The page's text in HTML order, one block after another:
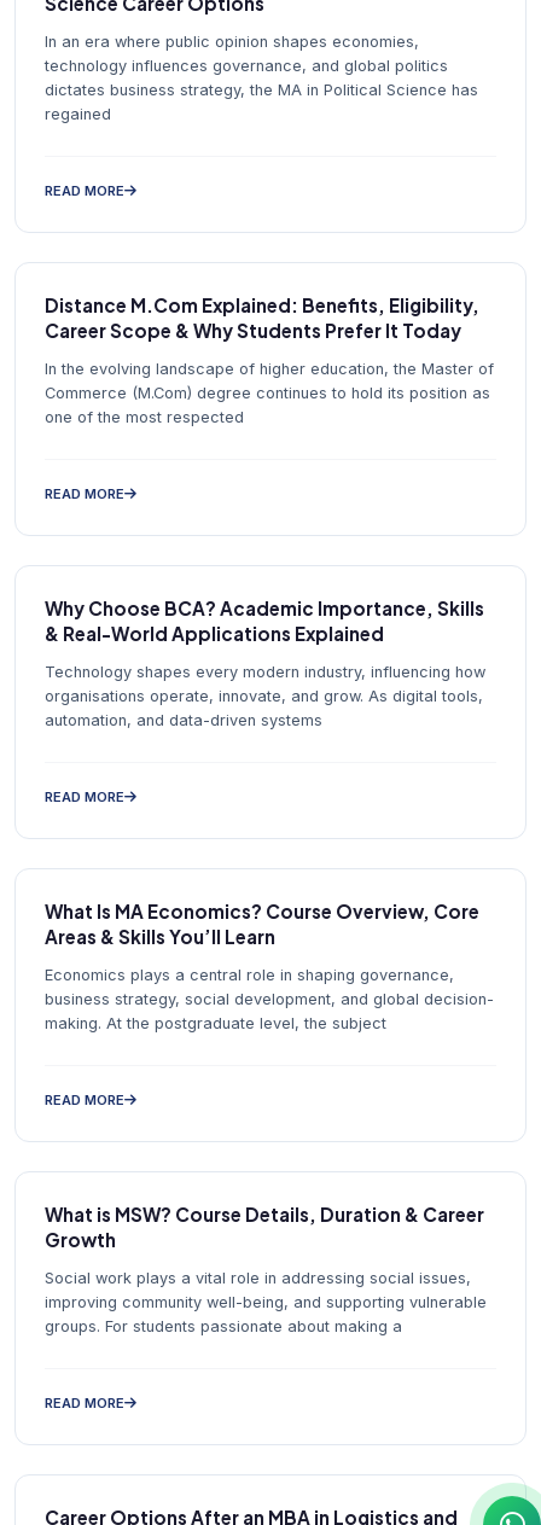
In an era where public opinion shapes economies,
technology influences governance, and global politics
dictates business strategy, the MA in Political Science has
regained
READ MORE
Distance M.Com Explained: Benefits, Eligibility,
Career Scope & Why Students Prefer It Today
In the evolving landscape of higher education, the Master of
Commerce (M.Com) degree continues to hold its position as
one of the most respected
READ MORE
Why Choose BCA? Academic Importance, Skills
& Real-World Applications Explained
Technology shapes every modern industry, influencing how
organisations operate, innovate, and grow. As digital tools,
automation, and data-driven systems
READ MORE
What Is MA Economics? Course Overview, Core
Areas & Skills You’ll Learn
Economics plays a central role in shaping governance,
business strategy, social development, and global decision-
making. At the postgraduate level, the subject
READ MORE
What is MSW? Course Details, Duration & Career
Growth
Social work plays a vital role in addressing social issues,
improving community well-being, and supporting vulnerable
groups. For students passionate about making a
READ MORE
Career Options After an MBA in Logistics and